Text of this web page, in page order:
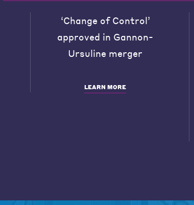
‘Change of Control’
approved in Gannon-
Ursuline merger
LEARN MORE